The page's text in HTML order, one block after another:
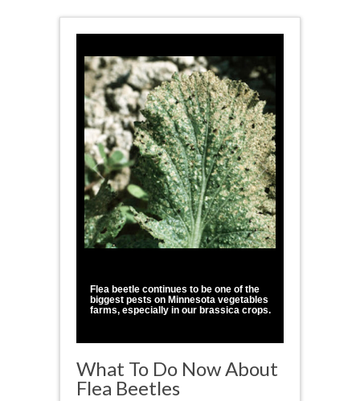
Flea beetle continues to be one of the
biggest pests on Minnesota vegetables
farms, especially in our brassica crops.
What To Do Now About
Flea Beetles